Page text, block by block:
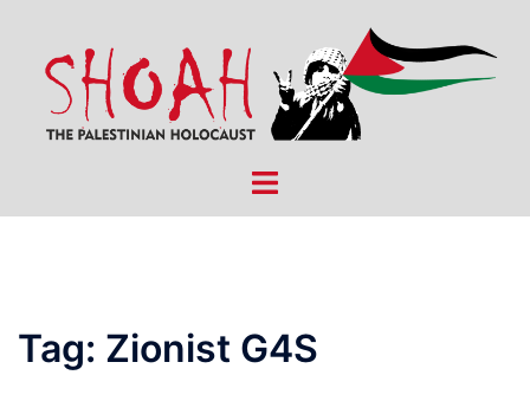
content
Toggle
Tag: Zionist G4S